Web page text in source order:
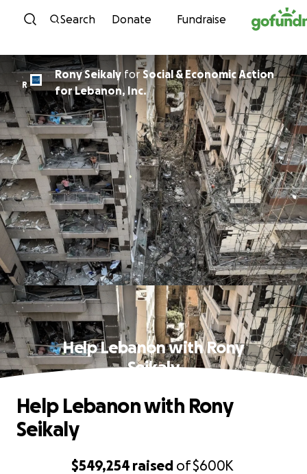
Skip to content
Search Donate Fundraise
R
Rony Seikalyfor Social & Economic Action
for Lebanon, Inc.
Help Lebanon with Rony
Seikaly
$549,254 raised of$600K
Help Lebanon with Rony
Seikaly